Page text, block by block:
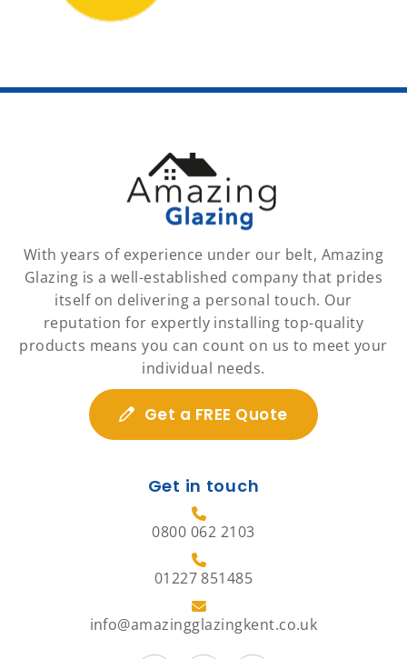
With years of experience under our belt, Amazing
Glazing is a well-established company that prides
itself on delivering a personal touch. Our
reputation for expertly installing top-quality
products means you can count on us to meet your
individual needs.
Get a FREE Quote
Get in touch
0800 062 2103
01227 851485
info@amazingglazingkent.co.uk